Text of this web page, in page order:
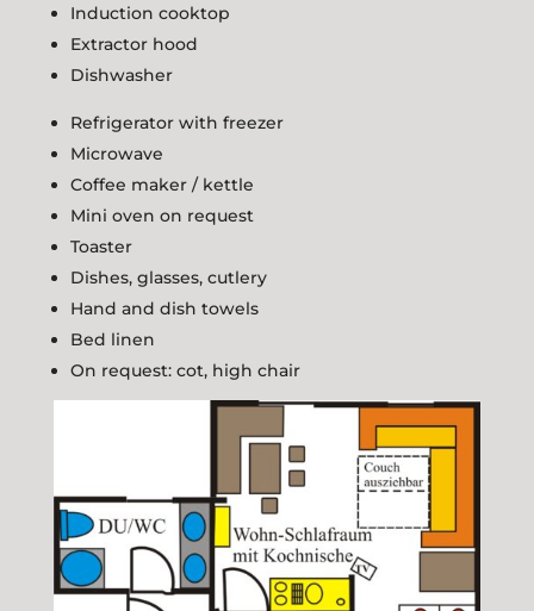
Induction cooktop
Extractor hood
Dishwasher
Refrigerator with freezer
Microwave
Coffee maker / kettle
Mini oven on request
Toaster
Dishes, glasses, cutlery
Hand and dish towels
Bed linen
On request: cot, high chair